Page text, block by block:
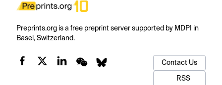
Preprints.org is a free preprint server supported by MDPI in
Basel, Switzerland.
Contact Us
RSS